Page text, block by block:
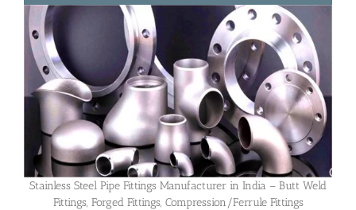
Stainless Steel Pipe Fittings Manufacturer in India – Butt Weld
Fittings, Forged Fittings, Compression/Ferrule Fittings